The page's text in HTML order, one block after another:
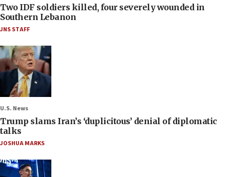
Two IDF soldiers killed, four severely wounded in
Southern Lebanon
JNS STAFF
U.S. News
Trump slams Iran’s ‘duplicitous’ denial of diplomatic
talks
JOSHUA MARKS